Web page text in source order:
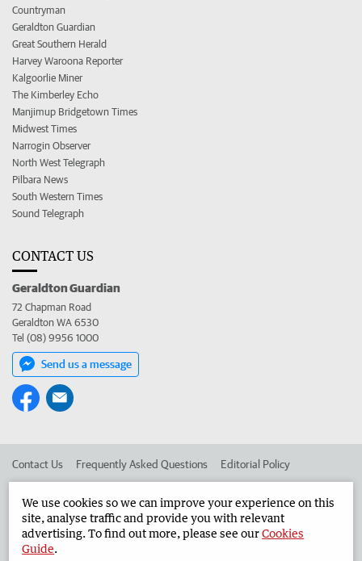
Countryman
Geraldton Guardian
Great Southern Herald
Harvey Waroona Reporter
Kalgoorlie Miner
The Kimberley Echo
Manjimup Bridgetown Times
Midwest Times
Narrogin Observer
North West Telegraph
Pilbara News
South Western Times
Sound Telegraph
CONTACT US
Geraldton Guardian
72 Chapman Road
Geraldton WA 6530
Tel (08) 9956 1000
Send us a message
Contact Us Frequently Asked Questions Editorial Policy
Advertise in the Geraldton Guardian Corporate
We use cookies so we can improve your experience on this
site, analyse traffic and provide you with relevant
advertising. To find out more, please see ourCookies
Guide.